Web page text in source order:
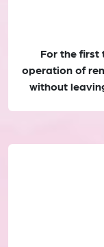
For the first
operation of
without